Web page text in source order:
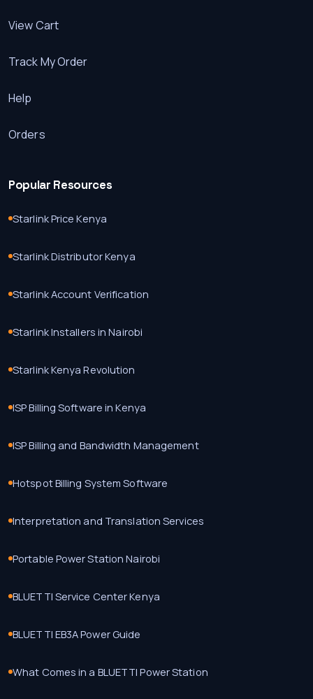
View Cart
Track My Order
Help
Orders
Popular Resources
Starlink Price Kenya
Starlink Distributor Kenya
Starlink Account Verification
Starlink Installers in Nairobi
Starlink Kenya Revolution
ISP Billing Software in Kenya
ISP Billing and Bandwidth Management
Hotspot Billing System Software
Interpretation and Translation Services
Portable Power Station Nairobi
BLUETTI Service Center Kenya
BLUETTI EB3A Power Guide
What Comes in a BLUETTI Power Station